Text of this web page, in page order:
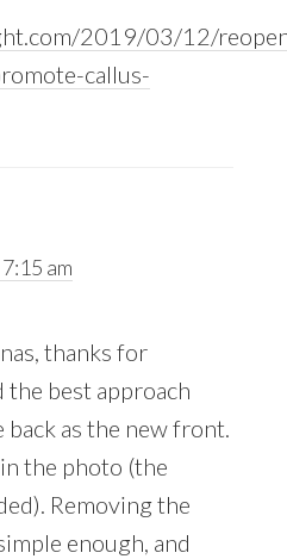
2019/03/12/
callus-
am
thanks for
the best approach
as the new front.
the photo (the
Removing the
enough, and